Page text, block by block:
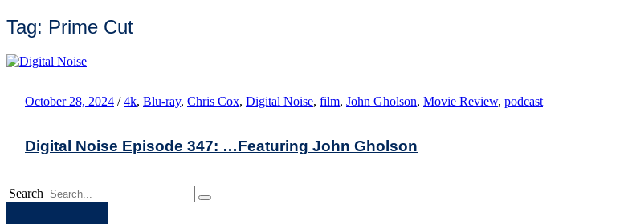
Tag: Prime Cut
October 28, 2024 / 4k, Blu-ray, Chris Cox, Digital Noise, film, John Gholson, Movie Review, podcast
Digital Noise Episode 347: …Featuring John Gholson
Search